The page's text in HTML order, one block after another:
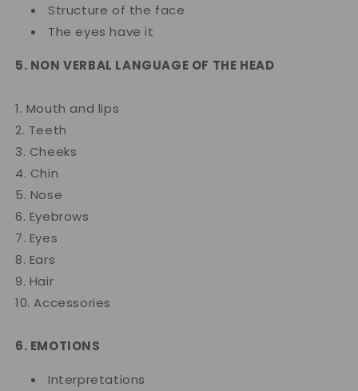
Structure of the face
The eyes have it
5. NON VERBAL LANGUAGE OF THE HEAD
1. Mouth and lips
2. Teeth
3. Cheeks
4. Chin
5. Nose
6. Eyebrows
7. Eyes
8. Ears
9. Hair
10. Accessories
6. EMOTIONS
Interpretations